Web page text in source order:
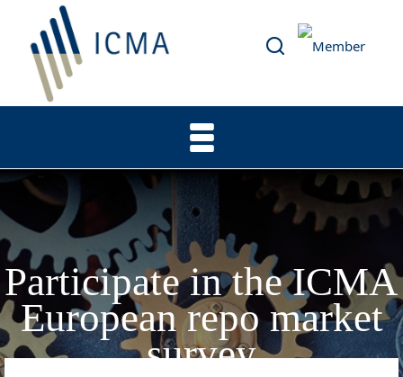
Participate in the ICMA
European repo market
survey